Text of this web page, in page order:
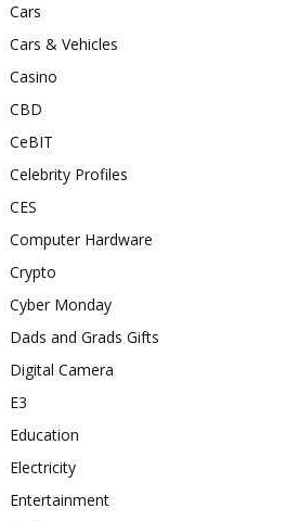
Cars
Cars & Vehicles
Casino
CBD
CeBIT
Celebrity Profiles
CES
Computer Hardware
Crypto
Cyber Monday
Dads and Grads Gifts
Digital Camera
E3
Education
Electricity
Entertainment